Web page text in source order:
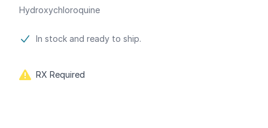
Hydroxychloroquine
Product information
In stock and ready to ship.
RX Required